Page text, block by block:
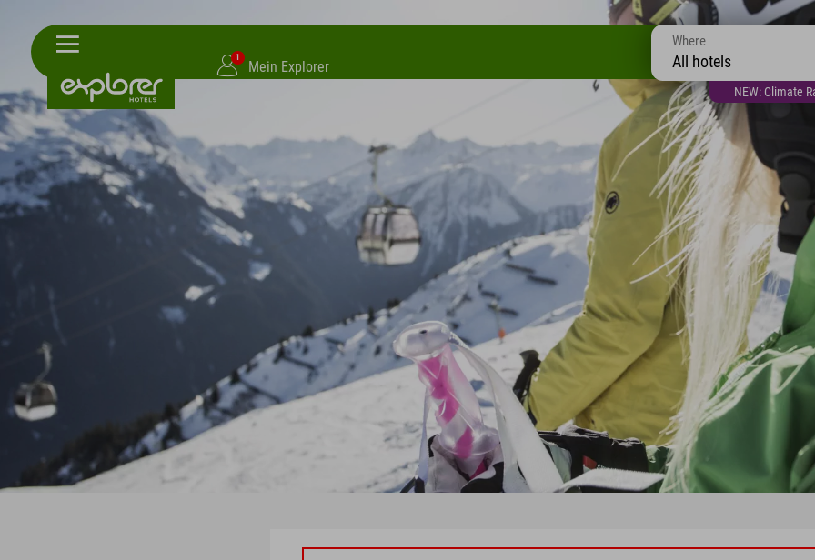
1
Mein Explorer
NEW: Climate
Where
All hotels